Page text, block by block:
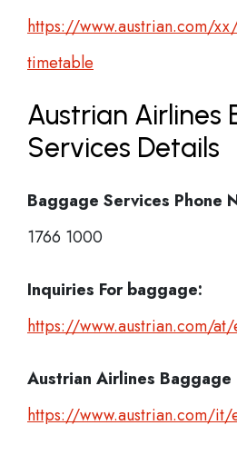
https://www.austrian.com/
timetable
Austrian Airlines
Services Details
Baggage Services Phone
1766 1000
Inquiries For baggage:
https://www.austrian.com/
Austrian Airlines Baggage
https://www.austrian.com/it/